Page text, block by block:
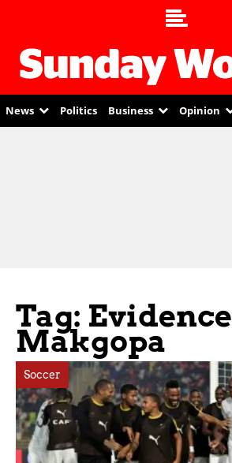
News Politics Business Opinion
Tag: Evidence
Makgopa
Soccer